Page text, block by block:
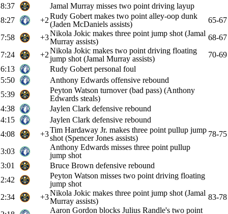
8:37
Jamal Murray misses two point driving layup
8:27
+2Rudy Gobert makes two point alley-oop dunk
(Jaden McDaniels assists)
65-67
7:58
+3Nikola Jokic makes three point jump shot (Jamal
Murray assists)
68-67
7:24
+2Nikola Jokic makes two point driving floating
jump shot (Jamal Murray assists)
70-69
6:13
Rudy Gobert personal foul
5:50
Anthony Edwards offensive rebound
5:39
Peyton Watson turnover (bad pass) (Anthony
Edwards steals)
4:38
Jaylen Clark defensive rebound
4:15
Jaylen Clark defensive rebound
4:08
+3Tim Hardaway Jr. makes three point pullup jump
shot (Spencer Jones assists)
78-75
3:03
Anthony Edwards misses three point pullup
jump shot
3:01
Bruce Brown defensive rebound
2:42
Peyton Watson misses two point driving floating
jump shot
2:34
+3Nikola Jokic makes three point jump shot (Jamal
Murray assists)
83-78
Aaron Gordon blocks Julius Randle's two point